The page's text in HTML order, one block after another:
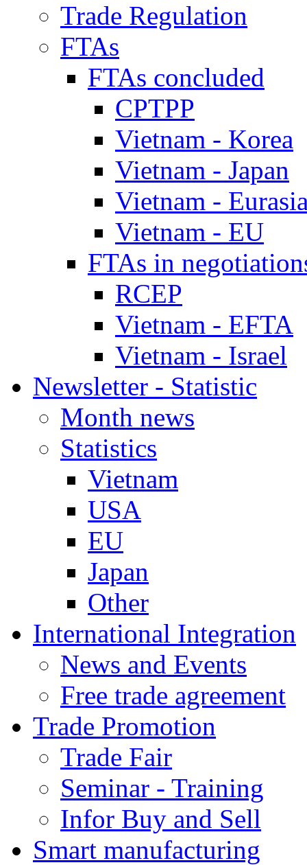
Trade Regulation
FTAs
FTAs concluded
CPTPP
Vietnam - Korea
Vietnam - Japan
Vietnam -
Vietnam - EU
FTAs in
RCEP
Vietnam - EFTA
Vietnam - Israel
Newsletter - Statistic
Month news
Statistics
Vietnam
USA
EU
Japan
Other
International Integration
News and Events
Free trade agreement
Trade Promotion
Trade Fair
Seminar - Training
Infor Buy and Sell
Smart manufacturing